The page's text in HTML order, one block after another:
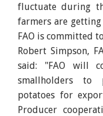
fluctuate during
farmers are
FAO is committed
Robert Simpson,
said: "FAO will
smallholders to
potatoes for
Producer